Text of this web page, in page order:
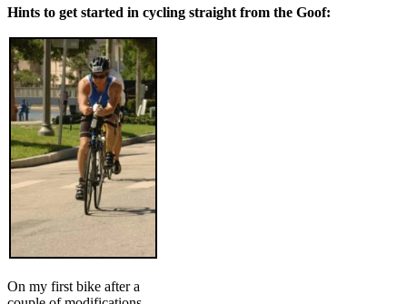
Hints to get started in cycling straight from the Goof:
On my first bike after a